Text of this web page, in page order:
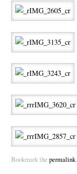
Bookmark the permalink.